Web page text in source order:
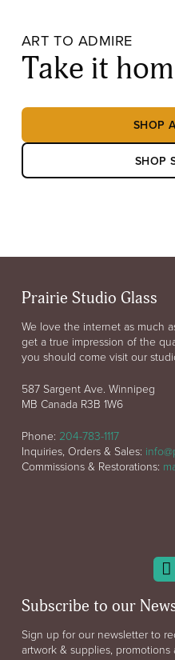
ART TO ADMIRE
Take it
SHOP
SHOP
Prairie Studio Glass
We love the internet as much
get a true impression of the
you should come visit our
587 Sargent Ave. Winnipeg
MB Canada R3B 1W6
Phone: 204-783-1117
Inquiries, Orders & Sales:
Commissions & Restorations:
Subscribe to our
Sign up for our newsletter to
artwork & supplies, promotions